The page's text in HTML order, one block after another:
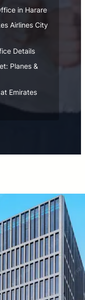
in Harare
Airlines City
Details
Planes &
Emirates